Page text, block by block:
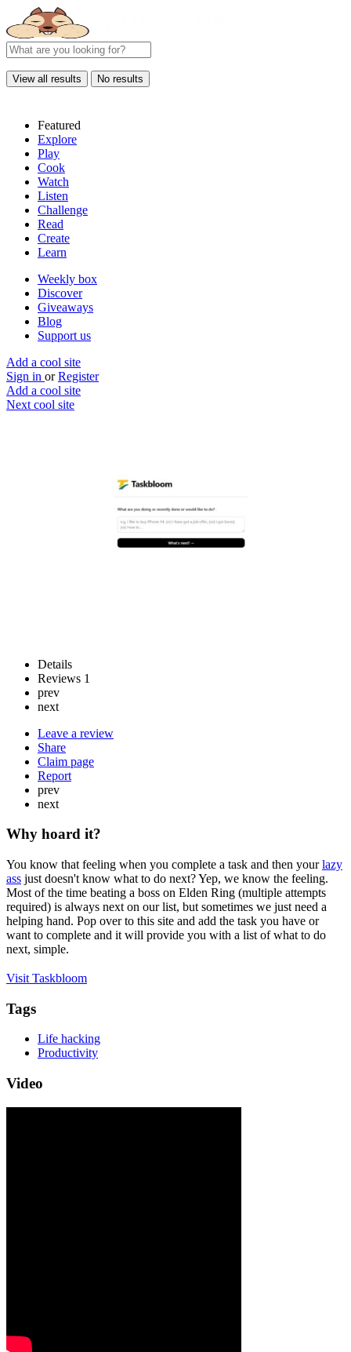
View all results No results
Featured
Explore
Play
Cook
Watch
Listen
Challenge
Read
Create
Learn
Weekly box
Discover
Giveaways
Blog
Support us
Add a cool site
Sign in or Register
Add a cool site
Next cool site
Get told what to do next
Details
Reviews 1
prev
next
Leave a review
Share
Claim page
Report
prev
next
Why hoard it?
You know that feeling when you complete a task and then yourlazy
ass just doesn't know what to do next? Yep, we know the feeling.
Most of the time beating a boss on Elden Ring (multiple attempts
required) is always next on our list, but sometimes we just need a
helping hand. Pop over to this site and add the task you have or
want to complete and it will provide you with a list of what to do
next, simple.
Visit Taskbloom
Tags
Life hacking
Productivity
Video